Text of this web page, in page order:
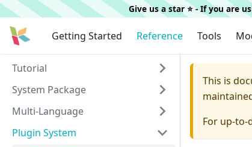
Give us a star ⭐️ - If you are
Getting Started Reference Tools
Tutorial
System Package
Multi-Language
Plugin System
This is
For up-to-